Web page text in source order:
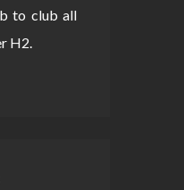
to club all
H2.